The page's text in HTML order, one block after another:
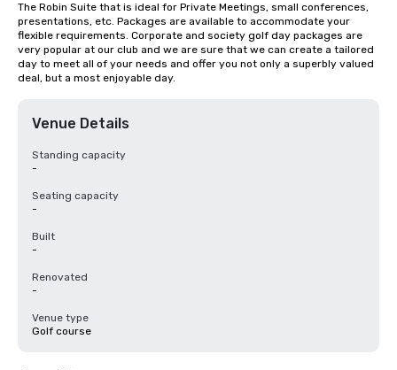
The Robin Suite that is ideal for Private Meetings, small conferences,
presentations, etc. Packages are available to accommodate your
flexible requirements. Corporate and society golf day packages are
very popular at our club and we are sure that we can create a tailored
day to meet all of your needs and offer you not only a superbly valued
deal, but a most enjoyable day.
Venue Details
Standing capacity
-
Seating capacity
-
Built
-
Renovated
-
Venue type
Golf course